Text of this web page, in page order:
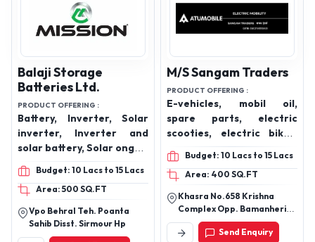
Balaji Storage
Batteries Ltd.
PRODUCT OFFERING :
Battery, Inverter, Solar
inverter, Inverter and
solar battery, Solar ongrid
inverter, Solar panel,
Lithium battery,
Automotive battery, Two
wheeler battery
Budget: 10 Lacs to 15 Lacs
Area: 500 SQ.FT
Vpo Behral Teh. Poanta
Sahib Disst. Sirmour Hp
M/S Sangam Traders
PRODUCT OFFERING :
E-vehicles, mobil oil,
spare parts, electric
scooties, electric bikes,
batteries
Budget: 10 Lacs to 15 Lacs
Area: 400 SQ.FT
Khasra No.658 Krishna
Complex Opp. Bamanheri
Railway Station Roorkee
Road Muzaffarnagar
Send Enquiry